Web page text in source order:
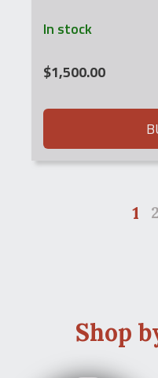
In stock
$1,500.00
1 2
Shop